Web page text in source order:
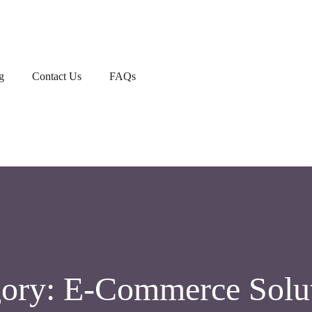
Contact Us FAQs
E-Commerce